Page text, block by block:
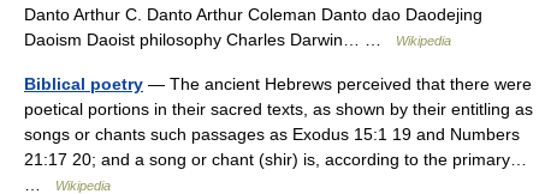
Danto Arthur C. Danto Arthur Coleman Danto dao Daodejing
Daoism Daoist philosophy Charles Darwin… …
Wikipedia
Biblical poetry — The ancient Hebrews perceived that there were
poetical portions in their sacred texts, as shown by their entitling as
songs or chants such passages as Exodus 15:1 19 and Numbers
21:17 20; and a song or chant (shir) is, according to the primary…
Wikipedia